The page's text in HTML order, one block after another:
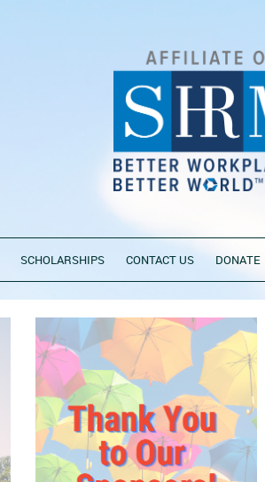
SCHOLARSHIPS CONTACT US DONATE